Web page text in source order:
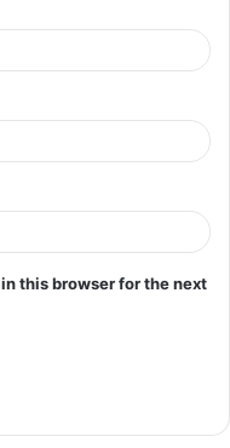
this browser for the next